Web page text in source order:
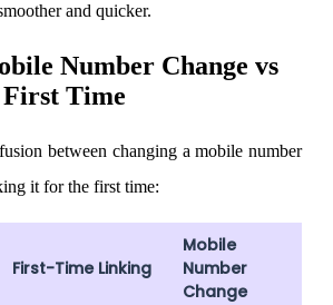
and quicker.
Number Change vs
Time
between changing a mobile number
it for the first time:
First-Time Linking
Mobile
Number
Change